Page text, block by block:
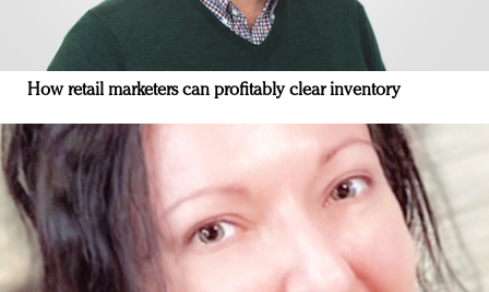
How retail marketers can profitably clear inventory